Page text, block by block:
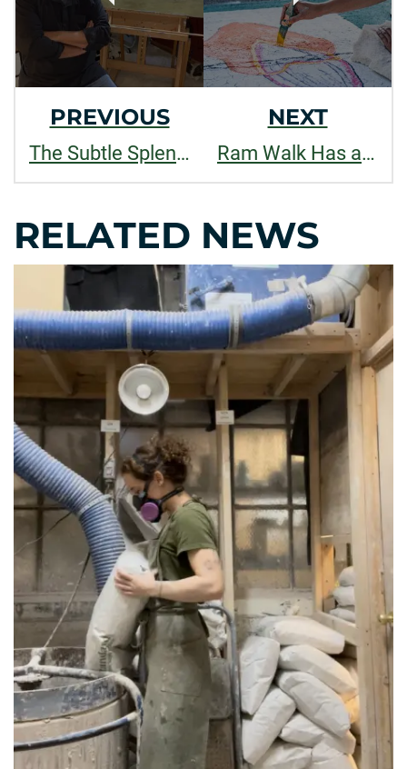
PREVIOUS
The Subtle Splendor of Things
NEXT
Ram Walk Has a New Look, Designed by Jocelyn Lapham, Graphic Design Student
RELATED NEWS